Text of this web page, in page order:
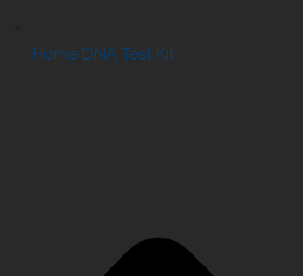
Home DNA Test Kit